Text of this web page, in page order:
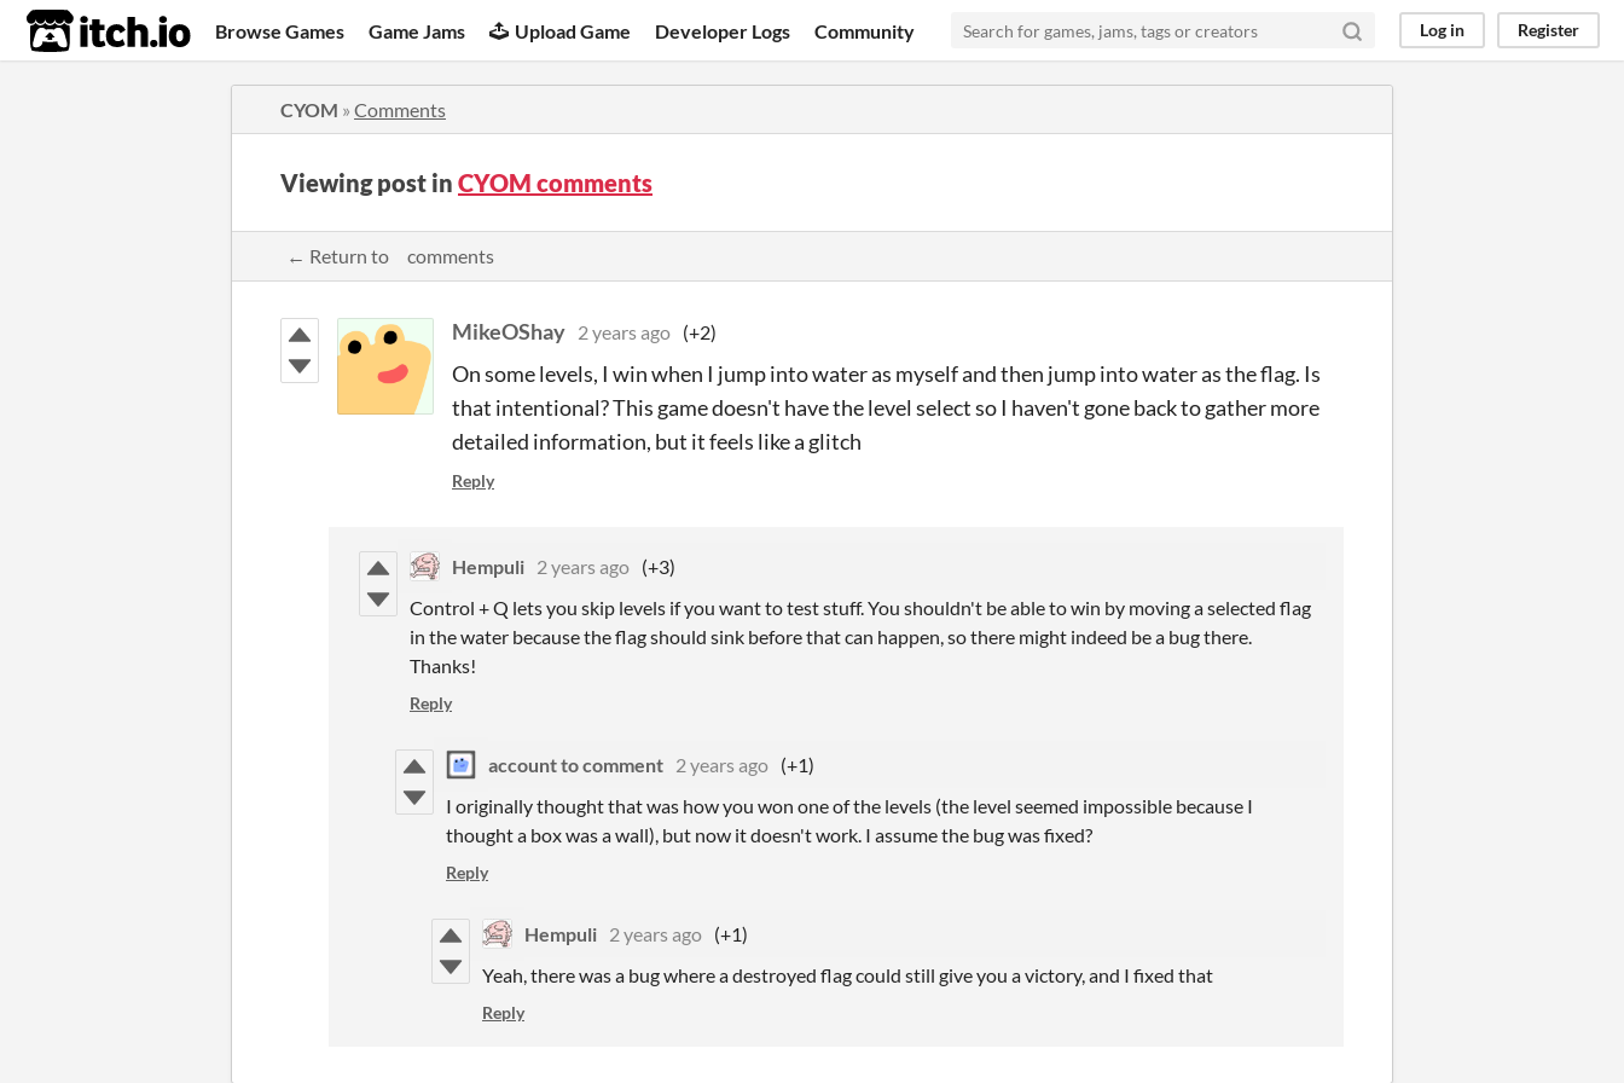
itch.io Browse Games Game Jams Upload Game Developer Logs Community Log in Register
CYOM » Comments
Viewing post in CYOM comments
← Return to ‍ comments
MikeOShay 2 years ago (+2)
On some levels, I win when I jump into water as myself and then jump into water as the flag. Is
that intentional? This game doesn't have the level select so I haven't gone back to gather more
detailed information, but it feels like a glitch
Reply
Hempuli 2 years ago (+3)
Control + Q lets you skip levels if you want to test stuff. You shouldn't be able to win by moving a selected flag
in the water because the flag should sink before that can happen, so there might indeed be a bug there.
Thanks!
Reply
account to comment 2 years ago (+1)
I originally thought that was how you won one of the levels (the level seemed impossible because I
thought a box was a wall), but now it doesn't work. I assume the bug was fixed?
Reply
Hempuli 2 years ago (+1)
Yeah, there was a bug where a destroyed flag could still give you a victory, and I fixed that
Reply